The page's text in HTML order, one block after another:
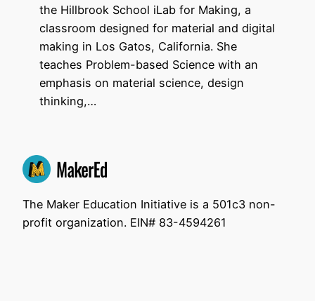
the Hillbrook School iLab for Making, a
classroom designed for material and digital
making in Los Gatos, California. She
teaches Problem-based Science with an
emphasis on material science, design
thinking,…
The Maker Education Initiative is a 501c3 non-
profit organization. EIN# 83-4594261